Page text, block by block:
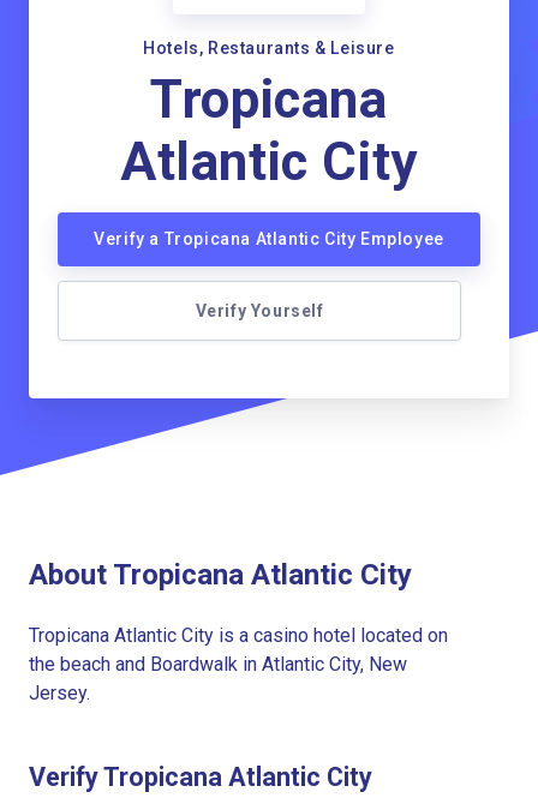
Hotels, Restaurants & Leisure
Tropicana
Atlantic City
Verify a Tropicana Atlantic City Employee
Verify Yourself
About Tropicana Atlantic City
Tropicana Atlantic City is a casino hotel located on
the beach and Boardwalk in Atlantic City, New
Jersey.
Verify Tropicana Atlantic City